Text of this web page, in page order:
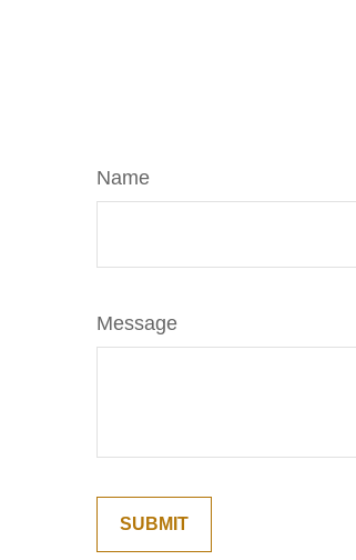
Name
Message